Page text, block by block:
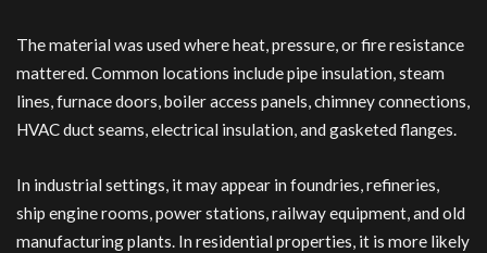
The material was used where heat, pressure, or fire resistance
mattered. Common locations include pipe insulation, steam
lines, furnace doors, boiler access panels, chimney connections,
HVAC duct seams, electrical insulation, and gasketed flanges.
In industrial settings, it may appear in foundries, refineries,
ship engine rooms, power stations, railway equipment, and old
manufacturing plants. In residential properties, it is more likely